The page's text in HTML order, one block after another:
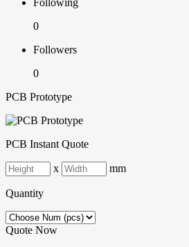
Following
0
Followers
0
PCB Prototype
PCB Instant Quote
x mm
Quantity
Quote Now